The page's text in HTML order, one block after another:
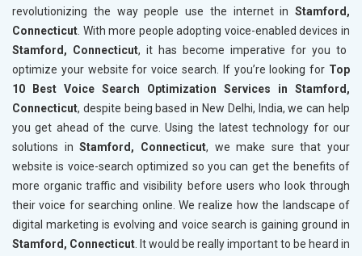
revolutionizing the way people use the internet in Stamford,
Connecticut. With more people adopting voice-enabled devices in
Stamford, Connecticut, it has become imperative for you to
optimize your website for voice search. If you’re looking for Top
10 Best Voice Search Optimization Services in Stamford,
Connecticut, despite being based in New Delhi, India, we can help
you get ahead of the curve. Using the latest technology for our
solutions in Stamford, Connecticut, we make sure that your
website is voice-search optimized so you can get the benefits of
more organic traffic and visibility before users who look through
their voice for searching online. We realize how the landscape of
digital marketing is evolving and voice search is gaining ground in
Stamford, Connecticut. It would be really important to be heard in